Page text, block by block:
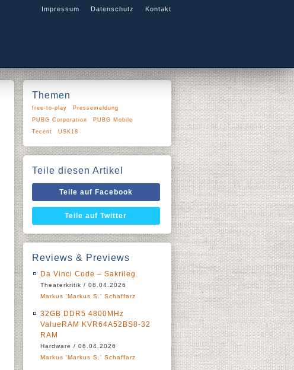
Impressum Datenschutz Kontakt
Themen
free-to-play
Pressemeldung
PUBG Corporation
PUBG Mobile
Tecent
USK18
Teile diesen Artikel
Teile auf Facebook
Teile auf Twitter
Reviews & Previews
Da Vinci Code – Sakrileg
Theaterkritik / 08.04.2026
Markus 'Markus S.' Schaffarz
32GB DDR5 4800MHz
ValueRAM KVR64A52BS8-32
RAM
Hardware / 06.04.2026
Markus 'Markus S.' Schaffarz